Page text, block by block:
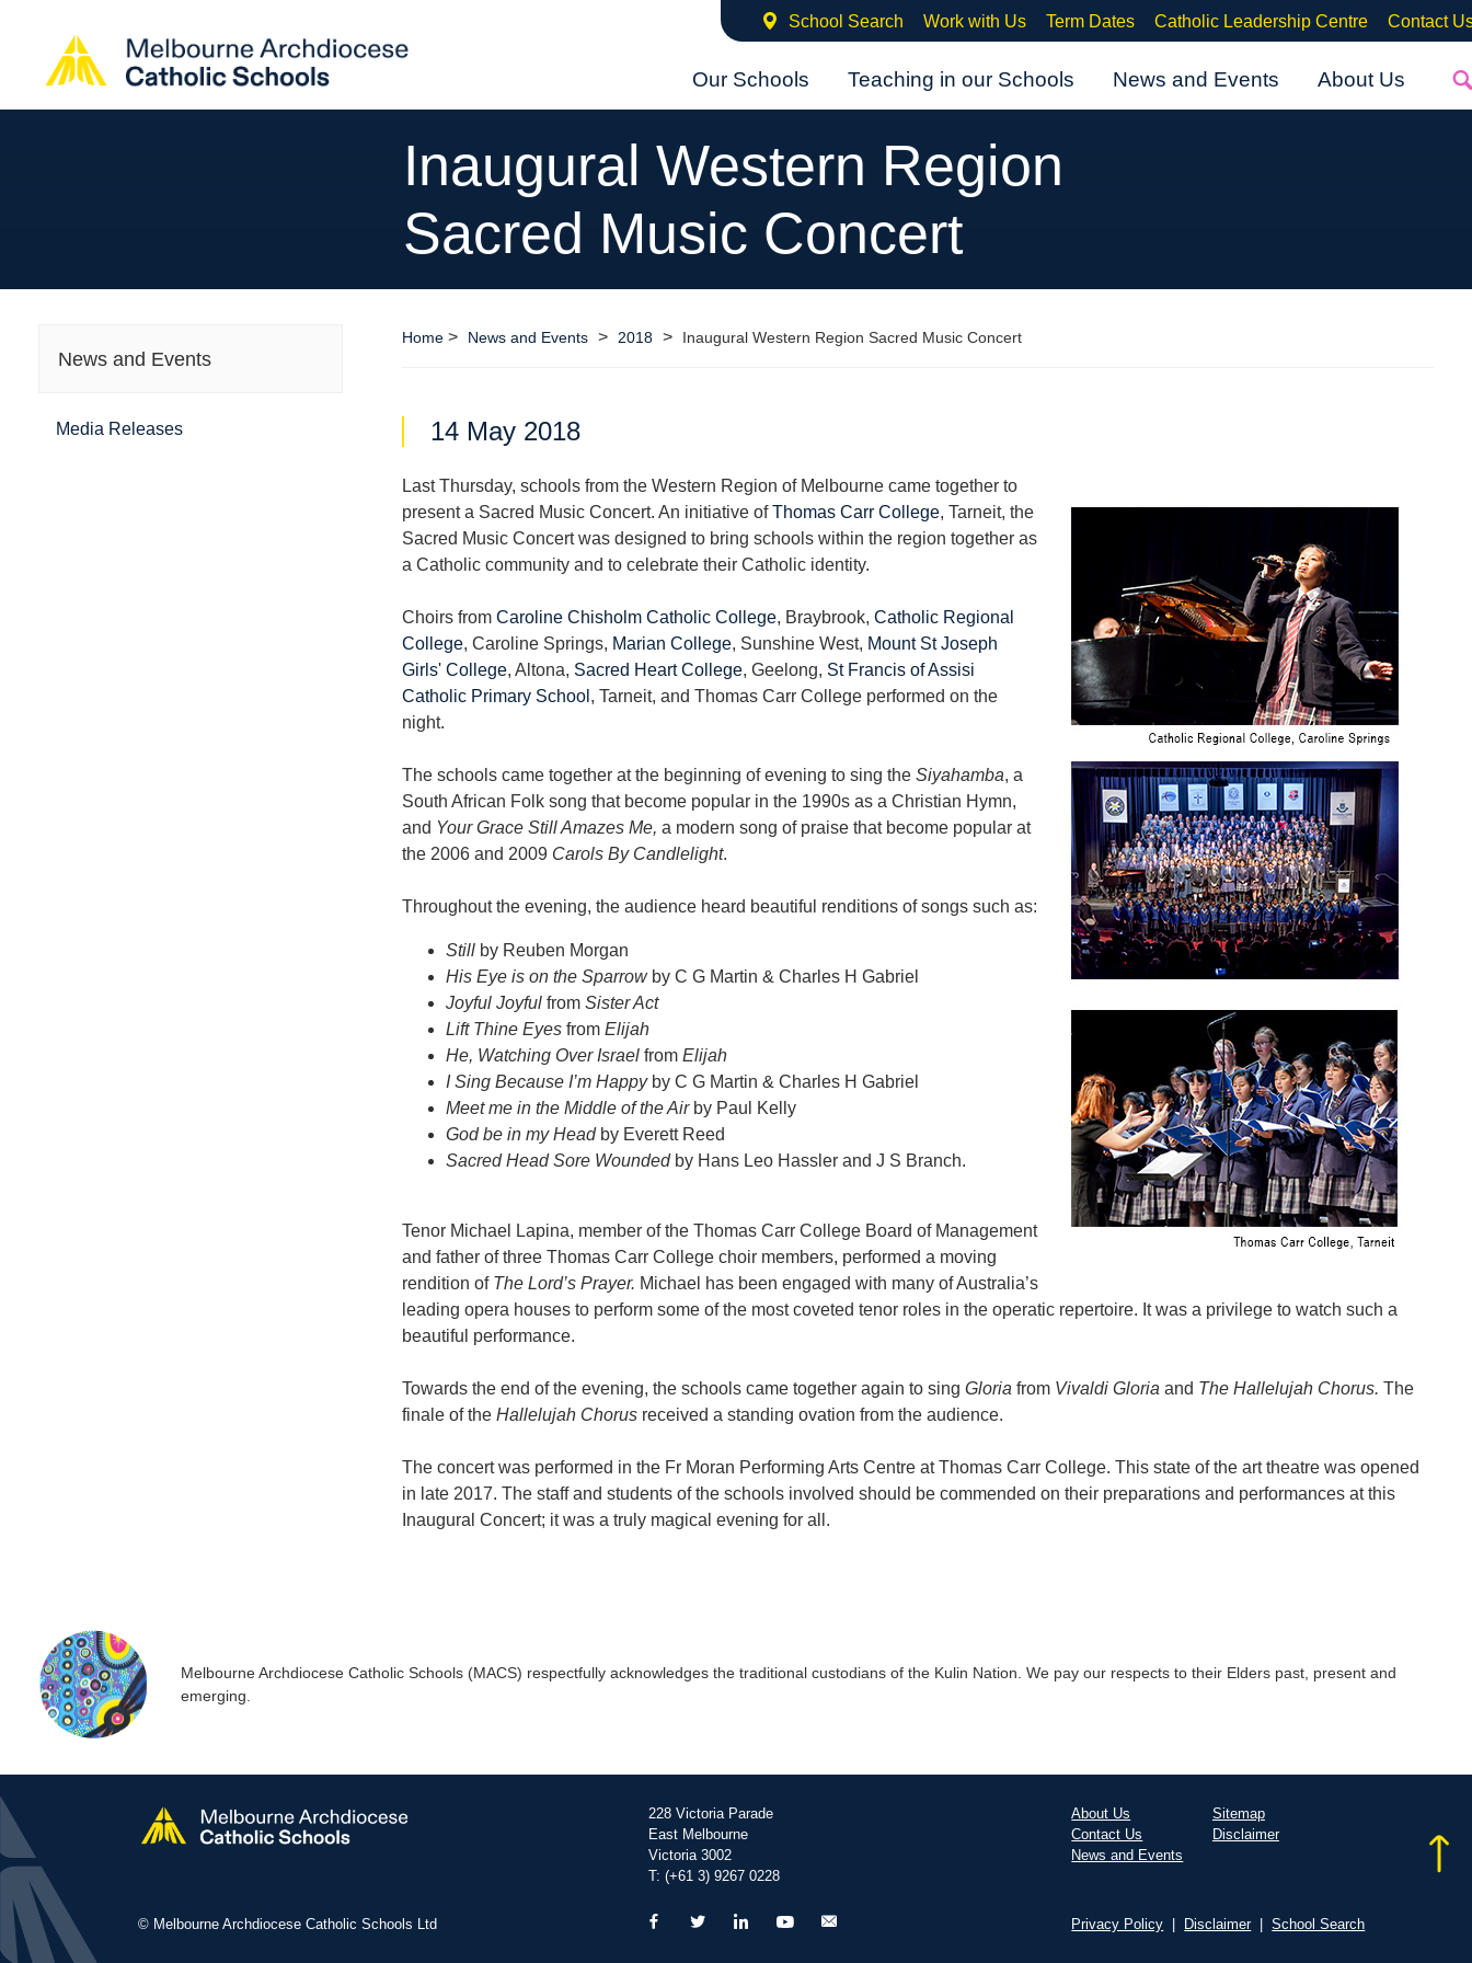
School Search Work with Us Term Dates Catholic Leadership Centre Contact
Our Schools Teaching in our Schools News and Events About Us
Inaugural Western Region
Sacred Music Concert
News and Events
Media Releases
Home> News and Events > 2018 > Inaugural Western Region Sacred Music Concert
14 May 2018
Last Thursday, schools from the Western Region of Melbourne came together to
present a Sacred Music Concert. An initiative ofThomas Carr College, Tarneit, the
Sacred Music Concert was designed to bring schools within the region together as
a Catholic community and to celebrate their Catholic identity.
Choirs from Caroline Chisholm Catholic College, Braybrook, Catholic Regional
College, Caroline Springs, Marian College, Sunshine West, Mount St Joseph
Girls' College, Altona, Sacred Heart College, Geelong, St Francis of Assisi
Catholic Primary School , Tarneit, and Thomas Carr College performed on the
night.
The schools came together at the beginning of evening to sing the Siyahamba, a
South African Folk song that become popular in the 1990s as a Christian Hymn,
and Your Grace Still Amazes Me, a modern song of praise that become popular at
the 2006 and 2009 Carols By Candlelight.
Throughout the evening, the audience heard beautiful renditions of songs such as:
Still by Reuben Morgan
His Eye is on the Sparrow by C G Martin & Charles H Gabriel
Joyful Joyful from Sister Act
Lift Thine Eyes from Elijah
He, Watching Over Israel from Elijah
I Sing Because I’m Happy by C G Martin & Charles H Gabriel
Meet me in the Middle of the Air by Paul Kelly
God be in my Headby Everett Reed
Sacred Head Sore Wounded by Hans Leo Hassler and J S Branch.
Tenor Michael Lapina, member of the Thomas Carr College Board of Management
and father of three Thomas Carr College choir members, performed a moving
rendition of The Lord’s Prayer. Michael has been engaged with many of Australia’s
leading opera houses to perform some of the most coveted tenor roles in the operatic repertoire. It was a privilege to watch such a
beautiful performance.
Towards the end of the evening, the schools came together again to sing Gloria from Vivaldi Gloria and The Hallelujah Chorus. The
finale of the Hallelujah Chorusreceived a standing ovation from the audience.
The concert was performed in the Fr Moran Performing Arts Centre at Thomas Carr College. This state of the art theatre was opened
in late 2017. The staff and students of the schools involved should be commended on their preparations and performances at this
Inaugural Concert; it was a truly magical evening for all.
Melbourne Archdiocese Catholic Schools (MACS) respectfully acknowledges the traditional custodians of the Kulin Nation. We pay our respects to their Elders past, present and
emerging.
228 Victoria Parade
East Melbourne
Victoria 3002
T: (+61 3) 9267 0228
About Us
Contact Us
News and Events
Sitemap
Disclaimer
© Melbourne Archdiocese Catholic Schools Ltd Privacy Policy Disclaimer|School Search